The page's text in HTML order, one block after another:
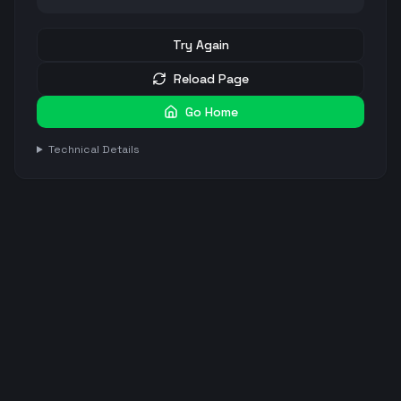
Try Again
Reload Page
Go Home
Technical Details